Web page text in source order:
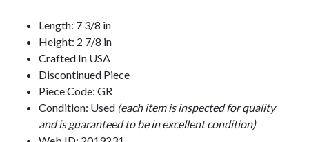
Length: 7 3/8 in
Height: 2 7/8 in
Crafted In USA
Discontinued Piece
Piece Code: GR
Condition: Used (each item is inspected for quality
and is guaranteed to be in excellent condition)